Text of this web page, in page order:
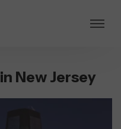
in New Jersey